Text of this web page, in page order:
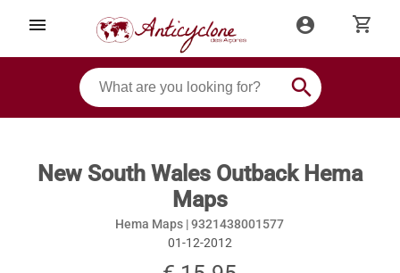
menu account_circle shopping_cart
search
New South Wales Outback Hema
Maps
Hema Maps |9321438001577
01-12-2012